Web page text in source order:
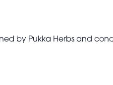
by Pukka Herbs and